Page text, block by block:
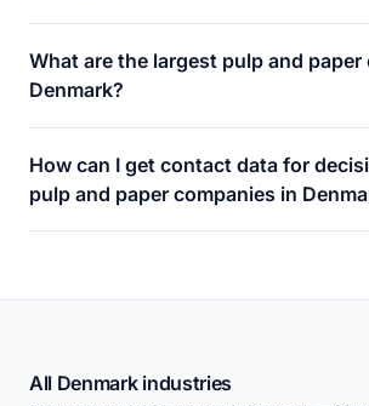
What are the largest pulp and paper
Denmark?
How can I get contact data for
pulp and paper companies in
All Denmark industries